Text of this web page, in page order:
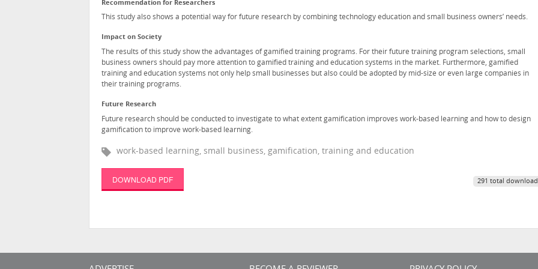
Recommendation for Researchers
This study also shows a potential way for future research by combining technology education and small business owners’ needs.
Impact on Society
The results of this study show the advantages of gamified training programs. For their future training program selections, small
business owners should pay more attention to gamified training and education systems in the market. Furthermore, gamified
training and education systems not only help small businesses but also could be adopted by mid-size or even large companies in
their training programs.
Future Research
Future research should be conducted to investigate to what extent gamification improves work-based learning and how to design
gamification to improve work-based learning.
work-based learning, small business, gamification, training and education
DOWNLOAD PDF 291 total